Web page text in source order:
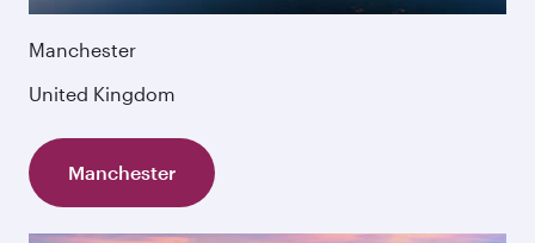
Manchester
United Kingdom
Manchester